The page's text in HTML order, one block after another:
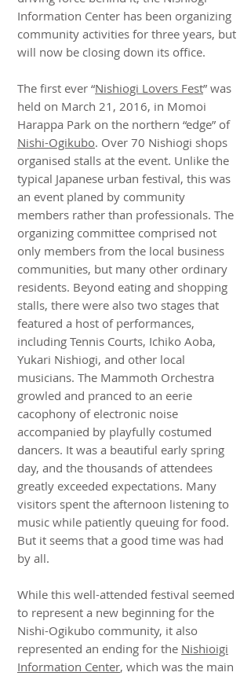
Information Center has been organizing
community activities for three years, but
will now be closing down its office.
The first ever “Nishiogi Lovers Fest” was
held on March 21, 2016, in Momoi
Harappa Park on the northern “edge” of
Nishi-Ogikubo. Over 70 Nishiogi shops
organised stalls at the event. Unlike the
typical Japanese urban festival, this was
an event planed by community
members rather than professionals. The
organizing committee comprised not
only members from the local business
communities, but many other ordinary
residents. Beyond eating and shopping
stalls, there were also two stages that
featured a host of performances,
including Tennis Courts, Ichiko Aoba,
Yukari Nishiogi, and other local
musicians. The Mammoth Orchestra
growled and pranced to an eerie
cacophony of electronic noise
accompanied by playfully costumed
dancers. It was a beautiful early spring
day, and the thousands of attendees
greatly exceeded expectations. Many
visitors spent the afternoon listening to
music while patiently queuing for food.
But it seems that a good time was had
by all.
While this well-attended festival seemed
to represent a new beginning for the
Nishi-Ogikubo community, it also
represented an ending for the Nishioigi
Information Center, which was the main